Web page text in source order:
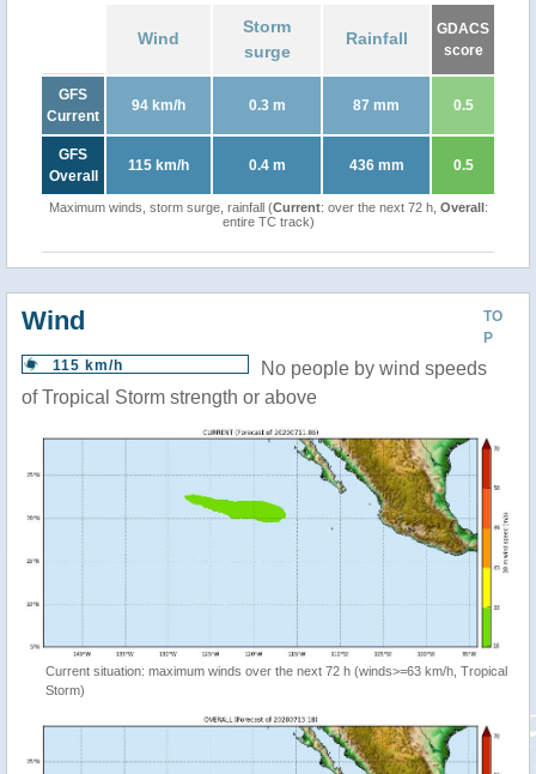
Wind
Storm
surge
Rainfall
GDACS
score
GFS
Current
94 km/h 0.3 m 87 mm 0.5
GFS
Overall
115 km/h 0.4 m 436 mm 0.5
Maximum winds, storm surge, rainfall (Current: over the next 72 h, Overall:
entire TC track)
TO
P
Wind
115 km/h
No people by wind speeds
of Tropical Storm strength or above
Current situation: maximum winds over the next 72 h (winds>=63 km/h, Tropical
Storm)